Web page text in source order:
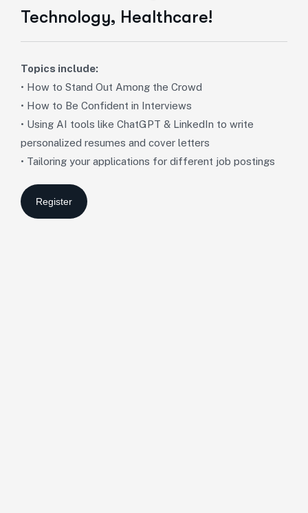
Technology, Healthcare!
Topics include:
• How to Stand Out Among the Crowd
• How to Be Confident in Interviews
• Using AI tools like ChatGPT & LinkedIn to write
personalized resumes and cover letters
• Tailoring your applications for different job postings